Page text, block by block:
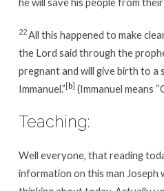
22All this happened to make
the Lord said through the
pregnant and will give birth to a
Immanuel.” [ b] (Immanuel means
Teaching:
Well everyone, that reading
information on this man Joseph